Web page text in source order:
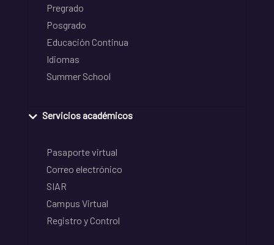
Pregrado
Posgrado
Educación Continua
Idiomas
Summer School
Servicios académicos
Pasaporte virtual
Correo electrónico
SIAR
Campus Virtual
Registro y Control